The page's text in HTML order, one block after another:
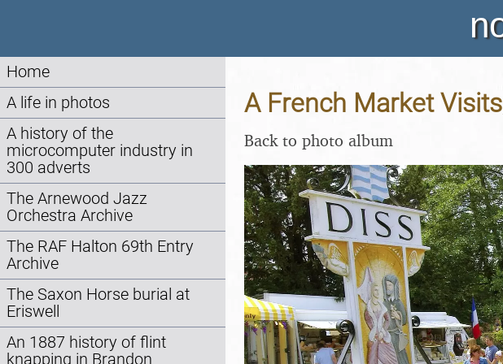
Home
A life in photos
A history of the
microcomputer industry in
300 adverts
The Arnewood Jazz
Orchestra Archive
The RAF Halton 69th Entry
Archive
The Saxon Horse burial at
Eriswell
An 1887 history of flint
knapping in Brandon
A French Market
Back to photo album